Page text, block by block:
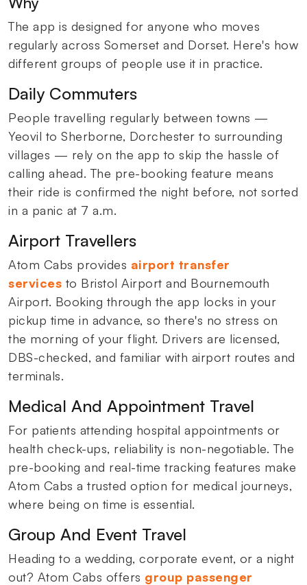
The app is designed for anyone who moves
regularly across Somerset and Dorset. Here's how
different groups of people use it in practice.
Daily Commuters
People travelling regularly between towns —
Yeovil to Sherborne, Dorchester to surrounding
villages — rely on the app to skip the hassle of
calling ahead. The pre-booking feature means
their ride is confirmed the night before, not sorted
in a panic at 7 a.m.
Airport Travellers
Atom Cabs provides airport transfer
services to Bristol Airport and Bournemouth
Airport. Booking through the app locks in your
pickup time in advance, so there's no stress on
the morning of your flight. Drivers are licensed,
DBS-checked, and familiar with airport routes and
terminals.
Medical And Appointment Travel
For patients attending hospital appointments or
health check-ups, reliability is non-negotiable. The
pre-booking and real-time tracking features make
Atom Cabs a trusted option for medical journeys,
where being on time is essential.
Group And Event Travel
Heading to a wedding, corporate event, or a night
out? Atom Cabs offers group passenger